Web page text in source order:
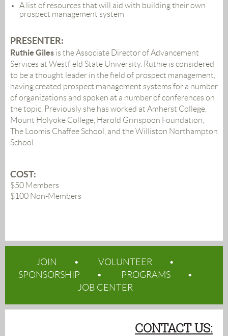
A list of resources that will aid with building their own
prospect management system
PRESENTER:
Ruthie Giles is the Associate Director of Advancement
Services at Westfield State University. Ruthie is considered
to be a thought leader in the field of prospect management,
having created prospect management systems for a number
of organizations and spoken at a number of conferences on
the topic. Previously she has worked at Amherst College,
Mount Holyoke College, Harold Grinspoon Foundation,
The Loomis Chaffee School, and the Williston Northampton
School.
COST:
$50 Members
$100 Non-Members
JOIN
VOLUNTEER
SPONSORSHIP
PROGRAMS
JOB CENTER
CONTACT US: